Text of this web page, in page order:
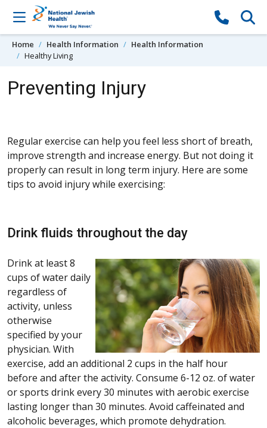
Skip to content
Home Health Information
Health Information
Healthy Living
Preventing Injury
Regular exercise can help you feel less short of breath,
improve strength and increase energy. But not doing it
properly can result in long term injury. Here are some
tips to avoid injury while exercising:
Drink fluids throughout the day
Drink at least 8
cups of water daily
regardless of
activity, unless
otherwise
specified by your
physician. With
exercise, add an additional 2 cups in the half hour
before and after the activity. Consume 6-12 oz. of water
or sports drink every 30 minutes with aerobic exercise
lasting longer than 30 minutes. Avoid caffeinated and
alcoholic beverages, which promote dehydration.